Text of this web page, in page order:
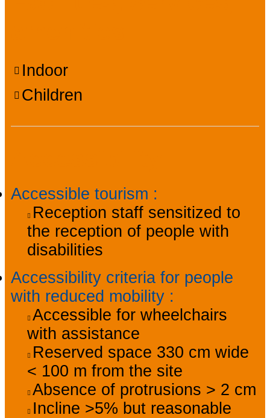
Indoor
Children
Accessible tourism :
Reception staff sensitized to
the reception of people with
disabilities
Accessibility criteria for people
with reduced mobility :
Accessible for wheelchairs
with assistance
Reserved space 330 cm wide
< 100 m from the site
Absence of protrusions > 2 cm
Incline >5% but reasonable